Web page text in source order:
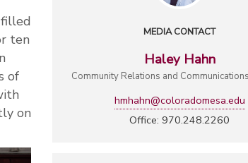
ten
of
on
MEDIA CONTACT
Haley Hahn
Community Relations and
hmhahn@coloradomesa.edu
Office: 970.248.2260